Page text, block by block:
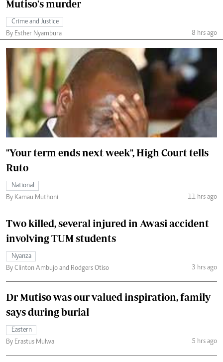
Mutiso's murder
Crime and Justice
By Esther Nyambura
8 hrs ago
"Your term ends next week", High Court tells
Ruto
National
By Kamau Muthoni
11 hrs ago
Two killed, several injured in Awasi accident
involving TUM students
Nyanza
By Clinton Ambujo and Rodgers Otiso
3 hrs ago
Dr Mutiso was our valued inspiration, family
says during burial
Eastern
By Erastus Mulwa
5 hrs ago